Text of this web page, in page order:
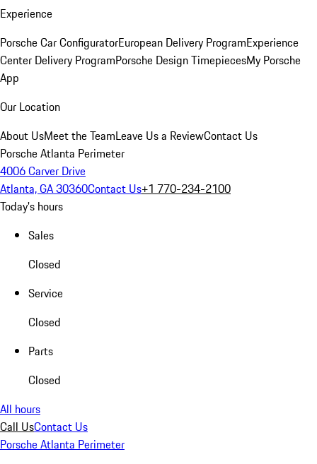
Experience
Porsche Car ConfiguratorEuropean Delivery ProgramExperience
Center Delivery ProgramPorsche Design TimepiecesMy Porsche
App
Our Location
About UsMeet the TeamLeave Us a ReviewContact Us
Porsche Atlanta Perimeter
4006 Carver Drive
Atlanta, GA 30360Contact Us+1 770-234-2100
Today's hours
Sales
Closed
Service
Closed
Parts
Closed
All hours
Call UsContact Us
Porsche Atlanta Perimeter